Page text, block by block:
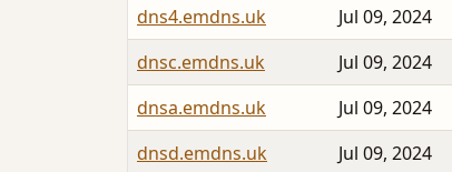
dns4.emdns.uk
Jul 09, 2024
dnsc.emdns.uk
Jul 09, 2024
dnsa.emdns.uk
Jul 09, 2024
dnsd.emdns.uk
Jul 09, 2024